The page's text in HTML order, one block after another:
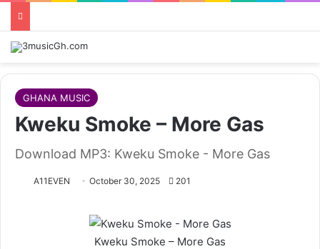
GHANA MUSIC
Kweku Smoke – More Gas
Download MP3: Kweku Smoke - More Gas
A11EVEN October 30, 2025 201
Kweku Smoke – More Gas